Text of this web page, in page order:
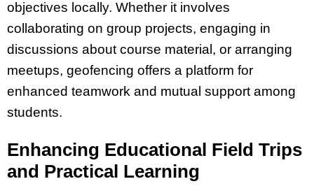
objectives locally. Whether it involves
collaborating on group projects, engaging in
discussions about course material, or arranging
meetups, geofencing offers a platform for
enhanced teamwork and mutual support among
students.
Enhancing Educational Field Trips
and Practical Learning